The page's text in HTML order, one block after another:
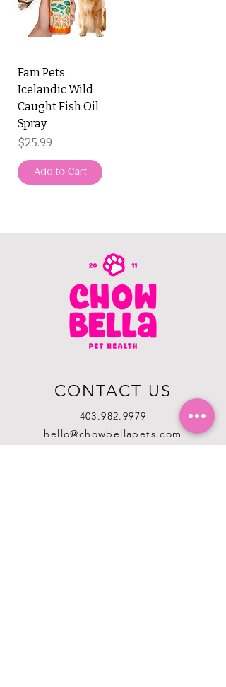
Fam Pets
Icelandic Wild
Caught Fish Oil
Spray
Price
$25.99
Add to Cart
CONTACT US
403.982.9979
hello@chowbellapets.com